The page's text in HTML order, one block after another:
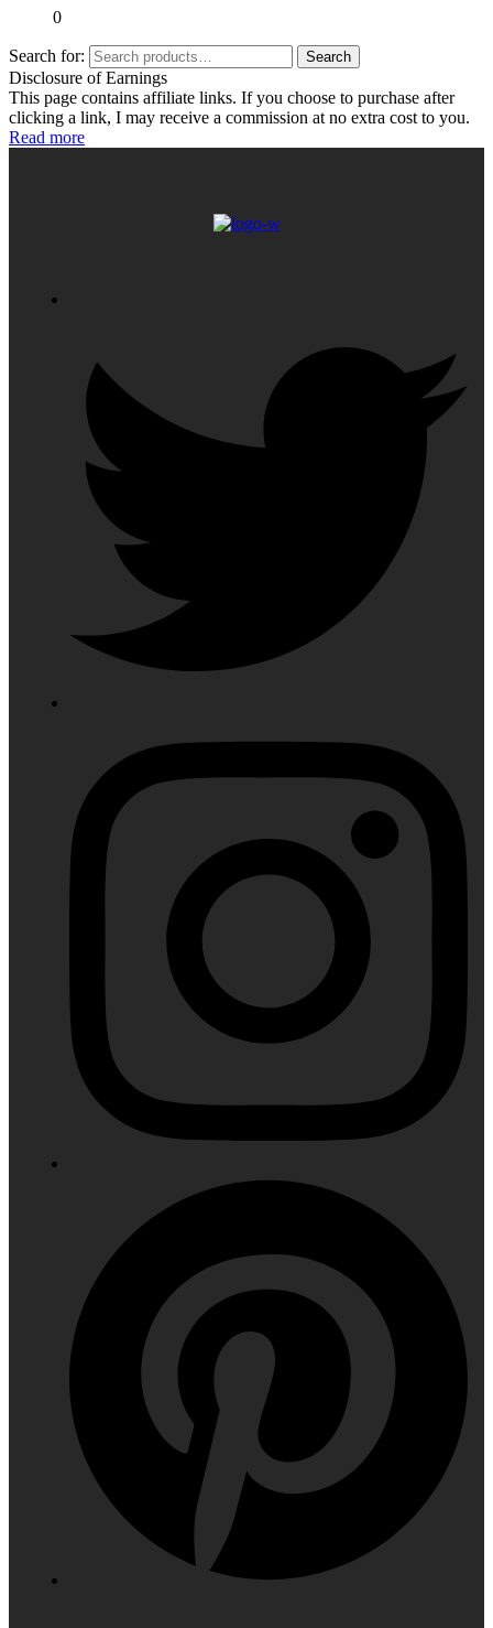
0
Search for: Search
Disclosure of Earnings
This page contains affiliate links. If you choose to purchase after
clicking a link, I may receive a commission at no extra cost to you.
Read more